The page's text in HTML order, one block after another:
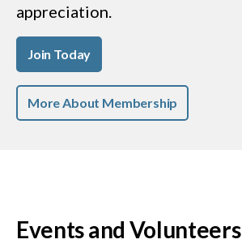
appreciation.
Join Today
More About Membership
Events and Volunteers